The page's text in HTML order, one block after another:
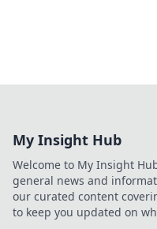
My Insight Hub
Welcome to My Insight
general news and
our curated content
to keep you updated on